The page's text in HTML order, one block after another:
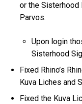
or the Sisterhood
Parvos.
Upon login
Sisterhood
Fixed Rhino’s
Kuva Liches and
Fixed the Kuva